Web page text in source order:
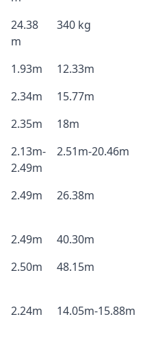
24.38
m
340 kg
1.93m
12.33m
2.34m
15.77m
2.35m
18m
2.13m-
2.49m
2.51m-20.46m
2.49m 26.38m
2.49m
40.30m
2.50m 48.15m
2.24m 14.05m-15.88m